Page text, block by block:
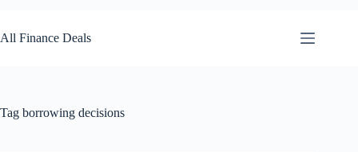
to
content
All Finance Deals
Tag borrowing decisions